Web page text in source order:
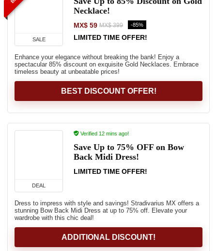
SALE
Necklace!
MX$ 59 MX$ 399 -85%
LIMITED TIME OFFER!
Enhance your elegance without breaking the bank! Enjoy a
spectacular 85% discount on exquisite Gold Necklaces. Embrace
timeless beauty at unbeatable prices!
BEST DISCOUNT OFFER!
DEAL
Verified 12 mins ago!
Save Up to 75% OFF on Bow
Back Midi Dress!
LIMITED TIME OFFER!
Dress to impress with style and savings! Stradivarius MX offers a
stunning Bow Back Midi Dress at up to 75% off. Elevate your
wardrobe with this chic deal!
ADDITIONAL DISCOUNT!